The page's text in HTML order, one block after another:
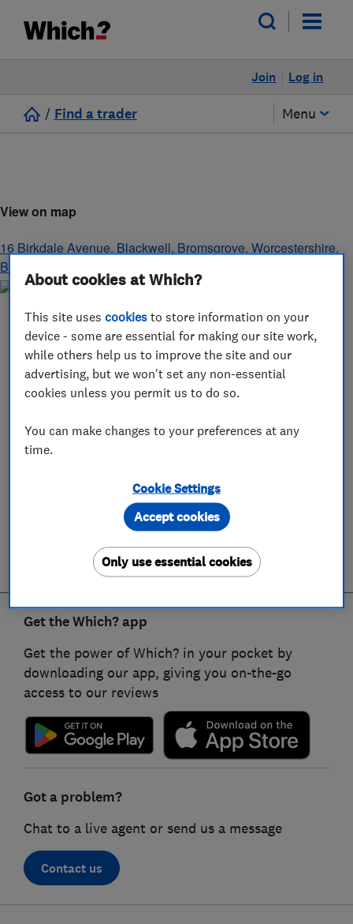
Log in
Join
/ Find a trader Menu
View on map
16 Birkdale Avenue, Blackwell, Bromsgrove, Worcestershire,
B60 1BY
Get the Which? app
Get the power of Which? in your pocket by
downloading our app, giving you on-the-go
access to our reviews
Got a problem?
Chat to a live agent or send us a message
Contact us
About cookies at Which?
This site usescookies to store information on your
device - some are essential for making our site work,
while others help us to improve the site and our
advertising, but we won't set any non-essential
cookies unless you permit us to do so.
You can make changes to your preferences at any
time.
Cookie Settings
Only use essential cookies
Accept cookies